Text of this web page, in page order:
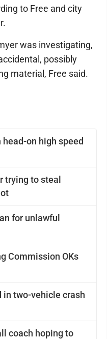
on high speed
trying to steal
for unlawful
Commission OKs
two-vehicle crash
coach hoping to
to Free and city
was investigating,
possibly
material, Free said.